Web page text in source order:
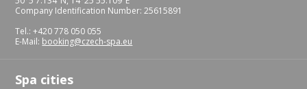
Company Identification Number: 25615891
Tel.: +420 778 050 055
E-Mail: booking@czech-spa.eu
Spa cities